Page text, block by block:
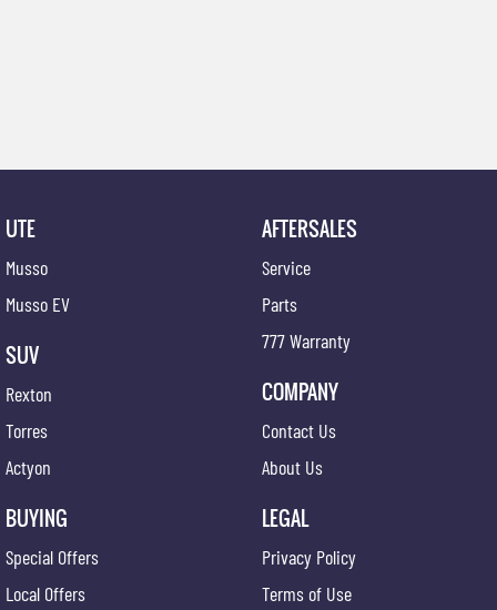
UTE
Musso
Musso EV
SUV
Rexton
Torres
Actyon
BUYING
Special Offers
Local Offers
AFTERSALES
Service
Parts
777 Warranty
COMPANY
Contact Us
About Us
LEGAL
Privacy Policy
Terms of Use